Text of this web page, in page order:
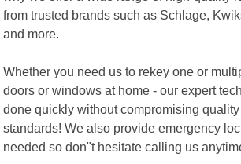
from trusted brands such as Schlage,
and more.
Whether you need us to rekey one or
doors or windows at home - our expert
done quickly without compromising
standards! We also provide emergency
needed so don"t hesitate calling us